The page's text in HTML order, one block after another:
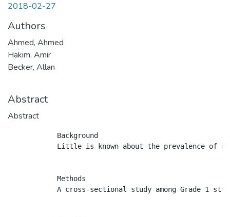
2018-02-27
Authors
Ahmed, Ahmed
Hakim, Amir
Becker, Allan
Abstract
Abstract
            Background
Little is known about the prevalence of
            Methods
A cross-sectional study among Grade 1